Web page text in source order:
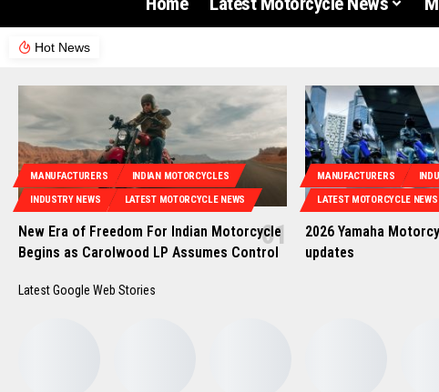
Hot News
MANUFACTURERS INDIAN MOTORCYCLES
INDUSTRY NEWS LATEST MOTORCYCLE NEWS
New Era of Freedom For Indian Motorcycle
Begins as Carolwood LP Assumes Control
MANUFACTURERS
LATEST MOTORCYCLE NEWS
2026 Yamaha
updates
Latest Google Web Stories